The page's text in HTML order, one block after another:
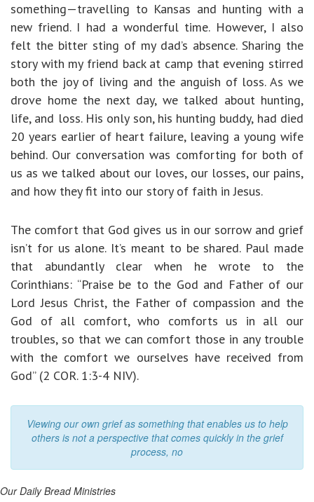
something—travelling to Kansas and hunting with a
new friend. I had a wonderful time. However, I also
felt the bitter sting of my dad’s absence. Sharing the
story with my friend back at camp that evening stirred
both the joy of living and the anguish of loss. As we
drove home the next day, we talked about hunting,
life, and loss. His only son, his hunting buddy, had died
20 years earlier of heart failure, leaving a young wife
behind. Our conversation was comforting for both of
us as we talked about our loves, our losses, our pains,
and how they fit into our story of faith in Jesus.
The comfort that God gives us in our sorrow and grief
isn’t for us alone. It’s meant to be shared. Paul made
that abundantly clear when he wrote to the
Corinthians: “Praise be to the God and Father of our
Lord Jesus Christ, the Father of compassion and the
God of all comfort, who comforts us in all our
troubles, so that we can comfort those in any trouble
with the comfort we ourselves have received from
God” (2 COR. 1:3-4 NIV).
Viewing our own grief as something that enables us to help
others is not a perspective that comes quickly in the grief
process, no
Our Daily Bread Ministries